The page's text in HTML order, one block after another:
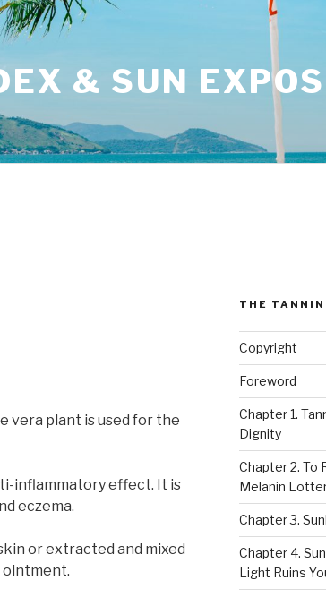
& SUN
vera plant is used for the
inflammatory effect. It is
eczema.
or extracted and mixed
THE
Copyright
Foreword
Chapter 1.
Dignity
Chapter 2. To
Melanin
Chapter 3.
Chapter 4.
Light Ruins